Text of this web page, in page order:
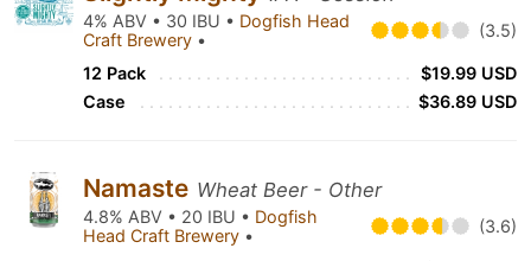
4% ABV • 30 IBU • Dogfish Head
Craft Brewery • (3.5)
12 Pack
$19.99 USD
Case
$36.89 USD
Namaste Wheat Beer - Other
4.8% ABV • 20 IBU • Dogfish
Head Craft Brewery • (3.6)